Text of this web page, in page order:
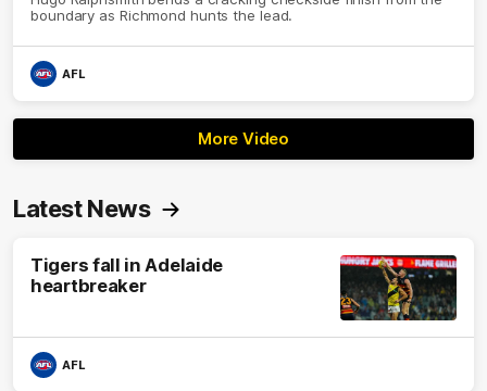
boundary as Richmond hunts the lead.
AFL
More Video
Latest News
Tigers fall in Adelaide
heartbreaker
AFL